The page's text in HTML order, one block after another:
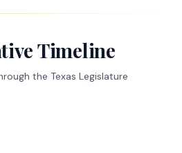
Timeline
the Texas Legislature